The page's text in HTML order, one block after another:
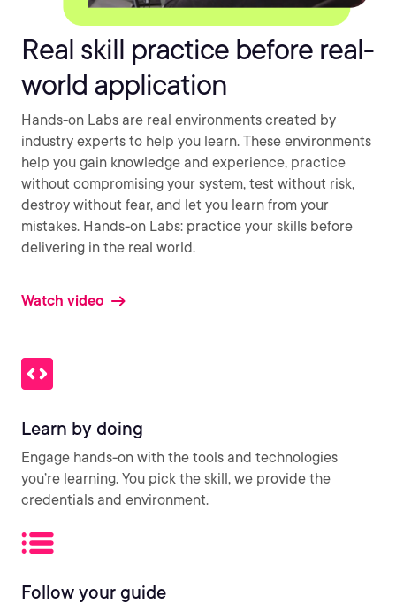
Real skill practice before real-
world application
Hands-on Labs are real environments created by
industry experts to help you learn. These environments
help you gain knowledge and experience, practice
without compromising your system, test without risk,
destroy without fear, and let you learn from your
mistakes. Hands-on Labs: practice your skills before
delivering in the real world.
Watch video
Learn by doing
Engage hands-on with the tools and technologies
you’re learning. You pick the skill, we provide the
credentials and environment.
Follow your guide